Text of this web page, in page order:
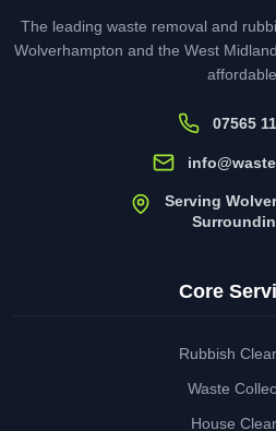
The leading waste removal and
Wolverhampton and the West
affordable.
07565
Serving
Core
Rubbish
Waste
House